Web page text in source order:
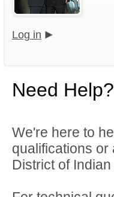
Log in
Need Help?
We're here to
qualifications
District of